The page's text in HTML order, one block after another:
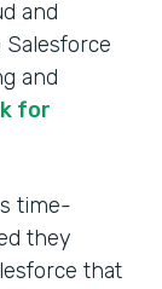
and
and
for
time-
they
that